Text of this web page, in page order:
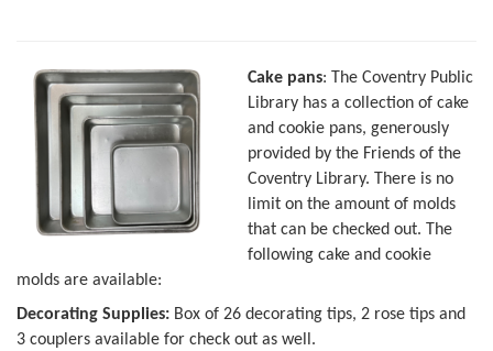
Cake pans: The Coventry Public
Library has a collection of cake
and cookie pans, generously
provided by the Friends of the
Coventry Library. There is no
limit on the amount of molds
that can be checked out. The
following cake and cookie
molds are available:
Decorating Supplies: Box of 26 decorating tips, 2 rose tips and
3 couplers available for check out as well.